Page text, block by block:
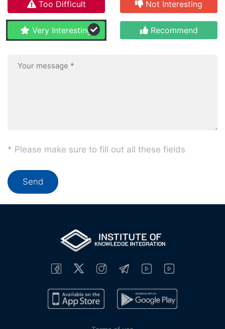
Too Difficult Not Interesting
Very Interesting Recommend
* Please make sure to fill out all these fields